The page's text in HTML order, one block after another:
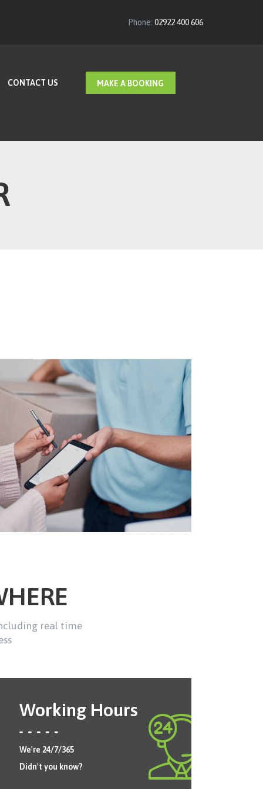
Phone: 02922 400 606
CONTACT US MAKE A BOOKING
real time
Working Hours
We're 24/7/365
Didn't you know?